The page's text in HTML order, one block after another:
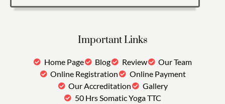
Important Links
Home Page Blog Review
Our Team
Online Registration
Online Payment
Our Accreditation
Gallery
50 Hrs Somatic Yoga TTC